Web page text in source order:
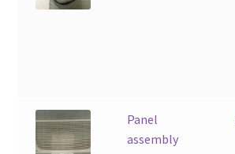
Panel
assembly